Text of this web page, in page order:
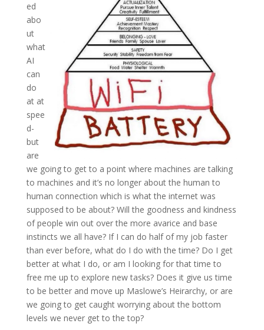
ed
abo
ut
what
AI
can
do
at at
spee
d-
but
are
we going to get to a point where machines are talking
to machines and it’s no longer about the human to
human connection which is what the internet was
supposed to be about? Will the goodness and kindness
of people win out over the more avarice and base
instincts we all have? If I can do half of my job faster
than ever before, what do I do with the time? Do I get
better at what I do, or am I looking for that time to
free me up to explore new tasks? Does it give us time
to be better and move up Maslowe’s Heirarchy, or are
we going to get caught worrying about the bottom
levels we never get to the top?